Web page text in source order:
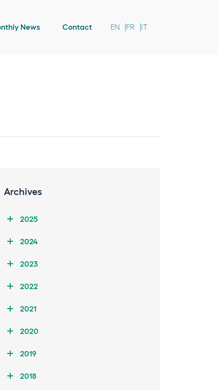
News Contact EN FR IT
Archives
2025
2024
2023
2022
2021
2020
2019
2018